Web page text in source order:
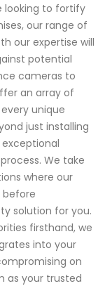
looking to fortify
our range of
our expertise will
potential
cameras to
an array of
unique
just installing
We take
where our
before
solution for you.
firsthand, we
into your
on
as your trusted